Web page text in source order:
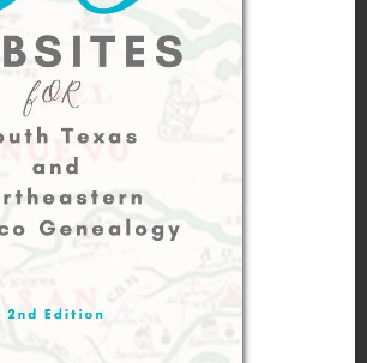
Cano and Cantu in
1860 – 1930
will not be published.